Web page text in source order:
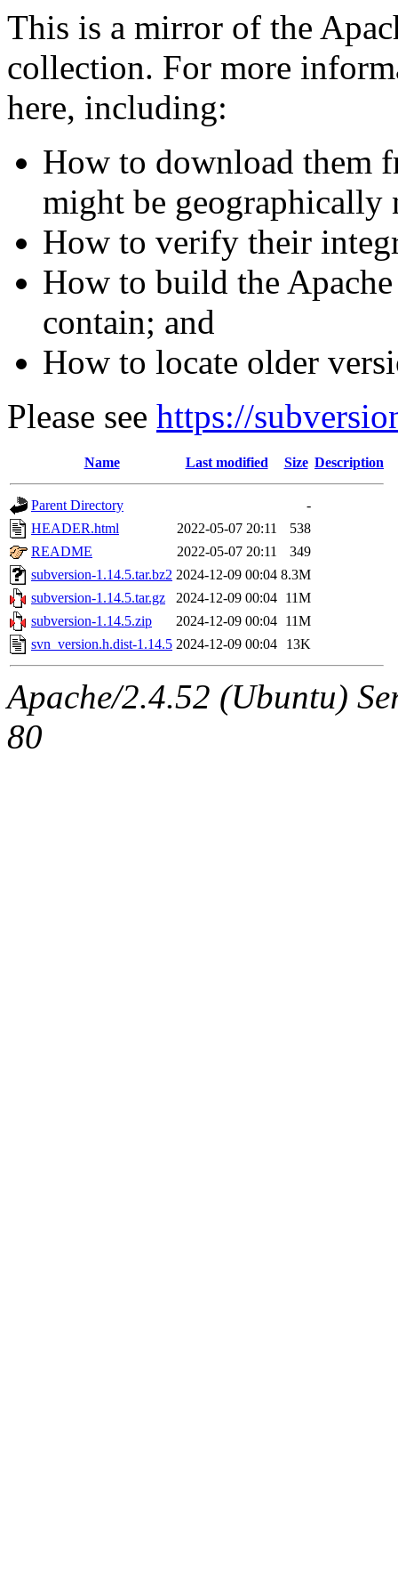
This is a mirror of the
collection. For more
here, including:
How to download them
might be geographically
How to verify their
How to build the
contain; and
How to locate older
Please see https://
Name Last modified Size Description
Parent Directory
-
HEADER.html
2022-05-07 20:11
538
README
2022-05-07 20:11
349
subversion-1.14.5.tar.bz2 2024-12-09 00:04 8.3M
subversion-1.14.5.tar.gz
2024-12-09 00:04 11M
subversion-1.14.5.zip
2024-12-09 00:04 11M
svn_version.h.dist-1.14.5 2024-12-09 00:04 13K
Apache/2.4.52 (Ubuntu)
80